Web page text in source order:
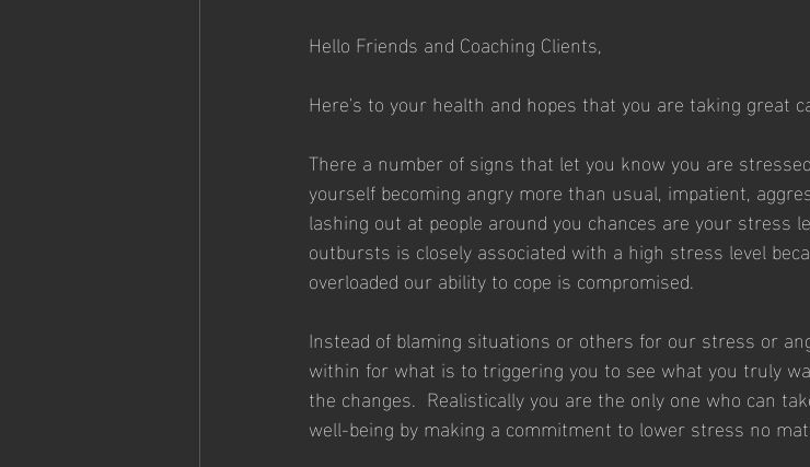
Hello Friends and Coaching Clients,
Here's to your health and hopes that you are taking great
There a number of signs that let you know you are
yourself becoming angry more than usual, impatient,
lashing out at people around you chances are your stress
outbursts is closely associated with a high stress level
overloaded our ability to cope is compromised.
Instead of blaming situations or others for our stress or
within for what is to triggering you to see what you truly
the changes.  Realistically you are the only one who can
well-being by making a commitment to lower stress no